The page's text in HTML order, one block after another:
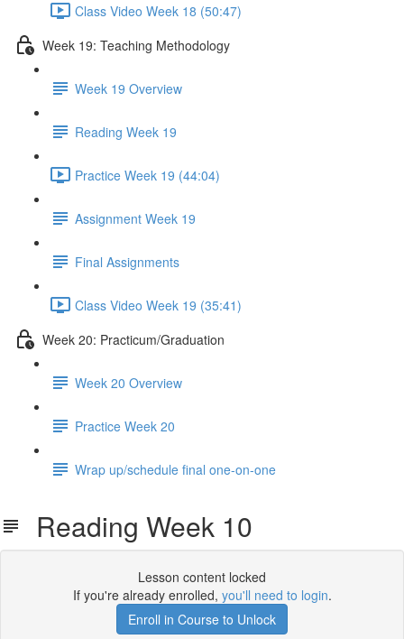
Class Video Week 18 (50:47)
Week 19: Teaching Methodology
Week 19 Overview
Reading Week 19
Practice Week 19 (44:04)
Assignment Week 19
Final Assignments
Class Video Week 19 (35:41)
Week 20: Practicum/Graduation
Week 20 Overview
Practice Week 20
Wrap up/schedule final one-on-one
Reading Week 10
Lesson content locked
If you're already enrolled, you'll need to login.
Enroll in Course to Unlock